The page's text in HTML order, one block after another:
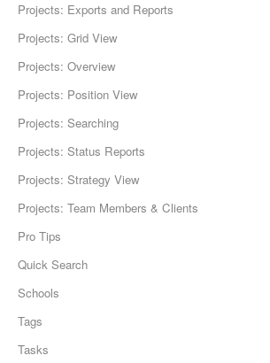
Projects: Exports and Reports
Projects: Grid View
Projects: Overview
Projects: Position View
Projects: Searching
Projects: Status Reports
Projects: Strategy View
Projects: Team Members & Clients
Pro Tips
Quick Search
Schools
Tags
Tasks